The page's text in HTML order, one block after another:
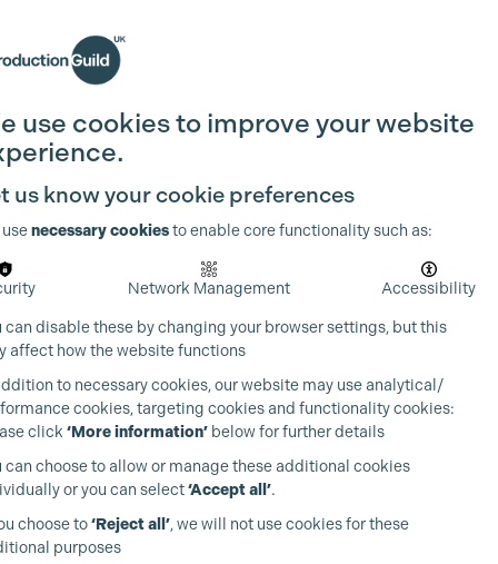
Join the Guild
use cookies to improve your website
us know your cookie preferences
necessary cookiesto enable core functionality such as:
Network Management Accessibility
can disable these by changing your browser settings, but this
affect how the website functions
to necessary cookies, our website may use analytical/
cookies, targeting cookies and functionality cookies:
click ‘More information’ below for further details
can choose to allow or manage these additional cookies
or you can select‘Accept all’.
choose to‘Reject all’, we will not use cookies for these
purposes